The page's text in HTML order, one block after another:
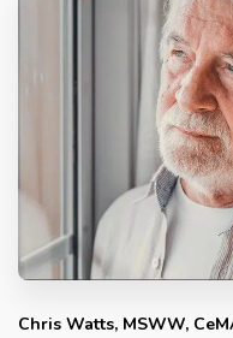
Chris Watts, MSWW,